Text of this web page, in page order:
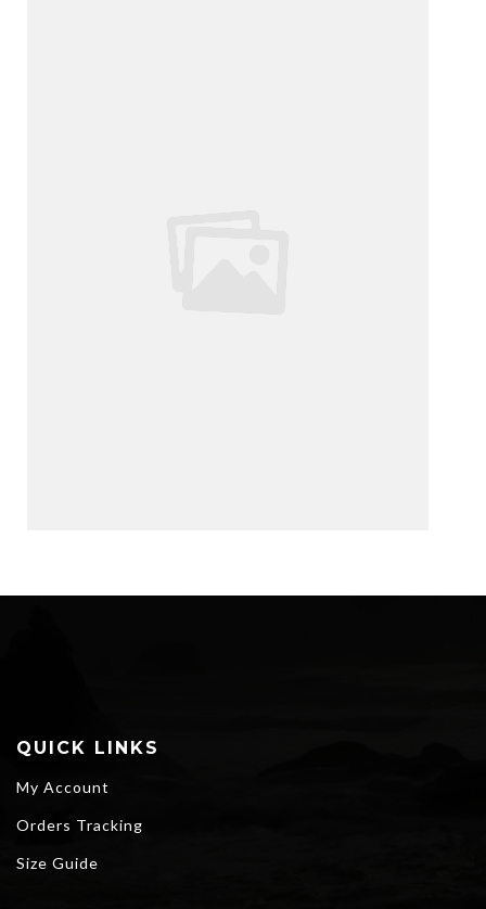
QUICK LINKS
My Account
Orders Tracking
Size Guide